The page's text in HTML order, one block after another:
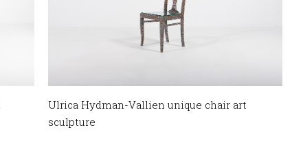
Ulrica Hydman-Vallien unique chair art
sculpture